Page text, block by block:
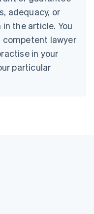
adequacy, or
the article. You
competent lawyer
in your
particular